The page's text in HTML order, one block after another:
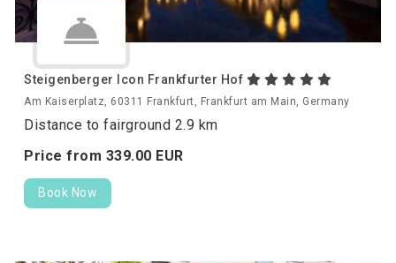
Steigenberger Icon Frankfurter Hof
Am Kaiserplatz, 60311 Frankfurt, Frankfurt am Main, Germany
Distance to fairground 2.9 km
Price from 339.00 EUR
Book Now